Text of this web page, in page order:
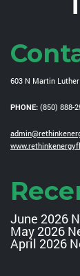
603 N Martin Luther
PHONE: (850) 888-
June 2026
May 2026
April 2026